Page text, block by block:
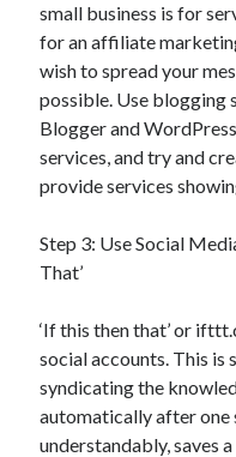
small business is for
for an affiliate
wish to spread your
possible. Use blogging
Blogger and
services, and try and
provide services
Step 3: Use Social
That’
‘If this then that’ or
social accounts. This is
syndicating the
automatically after one
understandably, saves